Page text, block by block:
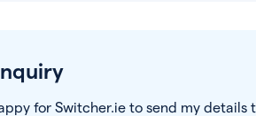
for Switcher.ie to send my